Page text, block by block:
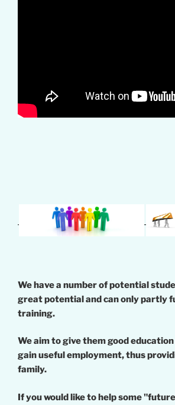
We have a number of potential
great potential and can only partly
training.
We aim to give them good
gain useful employment, thus
family.
If you would like to help some